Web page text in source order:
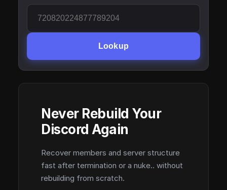
Lookup
Never Rebuild Your
Discord Again
Recover members and server structure
fast after termination or a nuke.. without
rebuilding from scratch.